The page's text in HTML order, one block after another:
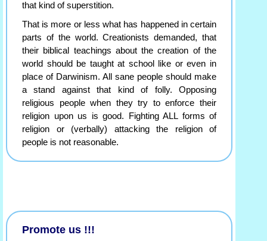
that kind of superstition.
That is more or less what has happened in certain
parts of the world. Creationists demanded, that
their biblical teachings about the creation of the
world should be taught at school like or even in
place of Darwinism. All sane people should make
a stand against that kind of folly. Opposing
religious people when they try to enforce their
religion upon us is good. Fighting ALL forms of
religion or (verbally) attacking the religion of
people is not reasonable.
Promote us !!!